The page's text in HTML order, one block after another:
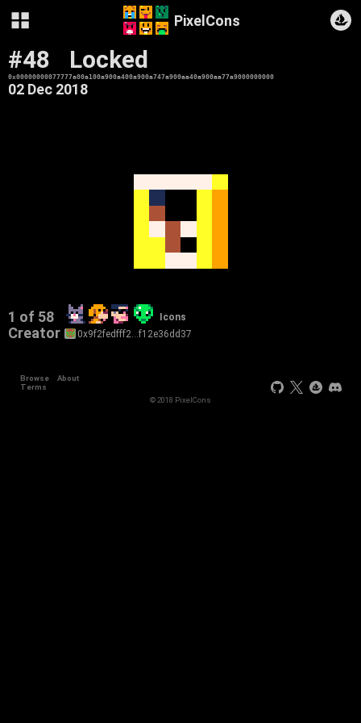
PixelCons
#48 Locked
0x00000000077777a00a100a900a400a900a747a900aa40a900aa77a9000000000
02 Dec 2018
1 of 58 Icons
Creator 0x9f2fedfff2…f12e36dd37
Browse
About
Terms
© 2018 PixelCons